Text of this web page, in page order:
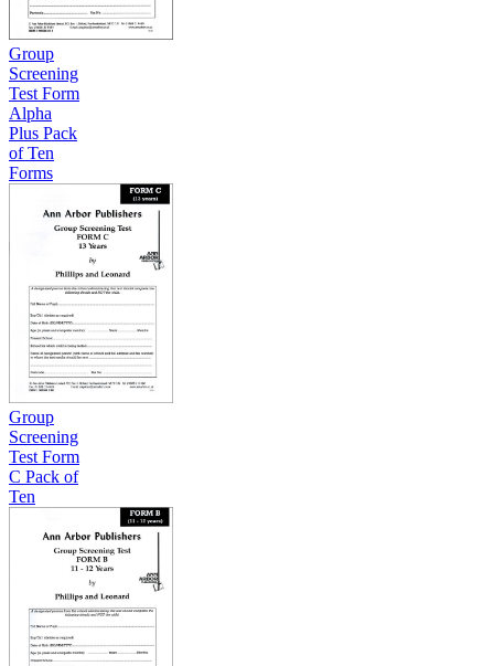
Group
Screening
Test Form
Alpha
Plus Pack
of Ten
Forms
Group
Screening
Test Form
C Pack of
Ten